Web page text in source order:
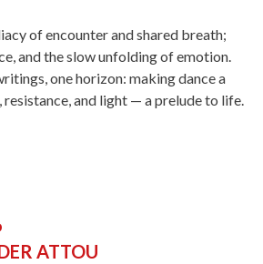
of encounter and shared breath;
and the slow unfolding of emotion.
one horizon: making dance a
and light — a prelude to life.
ATTOU